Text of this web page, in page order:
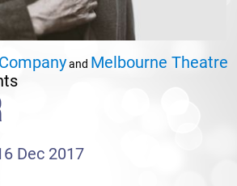
and Melbourne Theatre
Dec 2017